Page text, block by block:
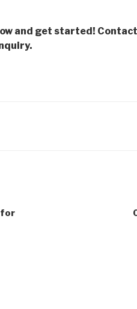
and get started!
for